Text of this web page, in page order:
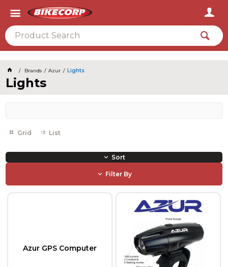
Brands Azur Lights
Lights
Grid List
Sort
Filter By
Azur GPS Computer